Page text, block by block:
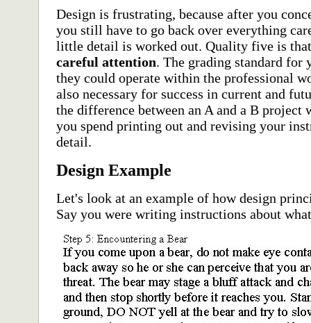
Design is frustrating, because after you
you still have to go back over everything
little detail is worked out. Quality five is
careful attention. The grading standard for
they could operate within the professional
also necessary for success in current and
the difference between an A and a B
you spend printing out and revising your
detail.
Design Example
Let's look at an example of how design
Say you were writing instructions about